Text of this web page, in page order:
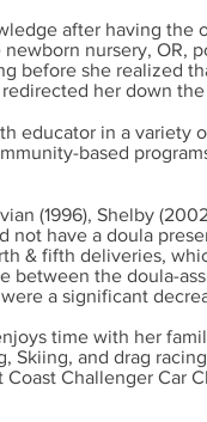
after having
nursery, OR,
before she realized
her down
educator in a
based
(1996), Shelby
not have a doula
& fifth deliveries,
between the doula-
a significant
time with her
Skiing, and drag
Coast Challenger Car